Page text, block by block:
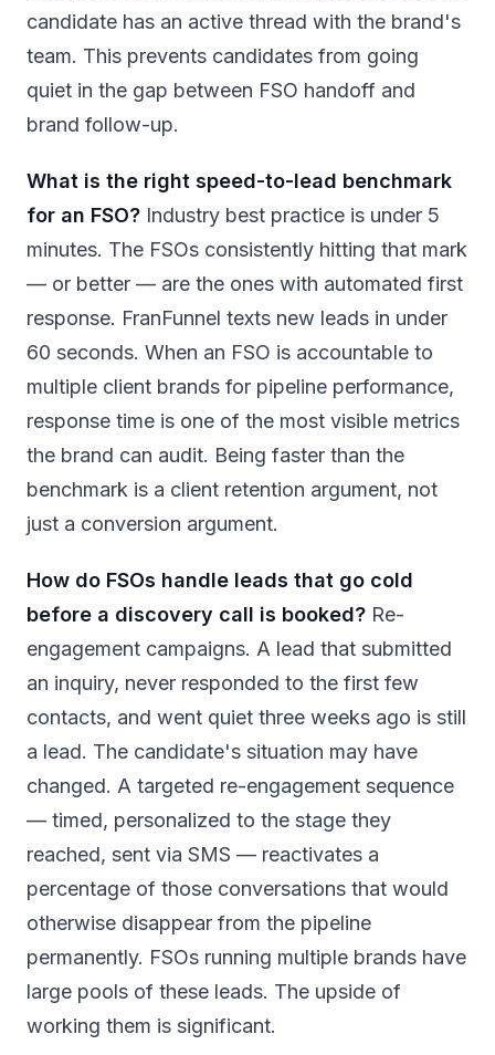
candidate has an active thread with the brand's
team. This prevents candidates from going
quiet in the gap between FSO handoff and
brand follow-up.
What is the right speed-to-lead benchmark
for an FSO? Industry best practice is under 5
minutes. The FSOs consistently hitting that mark
— or better — are the ones with automated first
response. FranFunnel texts new leads in under
60 seconds. When an FSO is accountable to
multiple client brands for pipeline performance,
response time is one of the most visible metrics
the brand can audit. Being faster than the
benchmark is a client retention argument, not
just a conversion argument.
How do FSOs handle leads that go cold
before a discovery call is booked? Re-
engagement campaigns. A lead that submitted
an inquiry, never responded to the first few
contacts, and went quiet three weeks ago is still
a lead. The candidate's situation may have
changed. A targeted re-engagement sequence
— timed, personalized to the stage they
reached, sent via SMS — reactivates a
percentage of those conversations that would
otherwise disappear from the pipeline
permanently. FSOs running multiple brands have
large pools of these leads. The upside of
working them is significant.